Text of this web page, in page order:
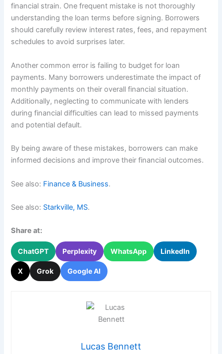
financial strain. One frequent mistake is not thoroughly
understanding the loan terms before signing. Borrowers
should carefully review interest rates, fees, and repayment
schedules to avoid surprises later.
Another common error is failing to budget for loan
payments. Many borrowers underestimate the impact of
monthly payments on their overall financial situation.
Additionally, neglecting to communicate with lenders
during financial difficulties can lead to missed payments
and potential default.
By being aware of these mistakes, borrowers can make
informed decisions and improve their financial outcomes.
See also: Finance & Business.
See also: Starkville, MS.
Share at:
ChatGPT Perplexity WhatsApp LinkedIn
X Grok Google AI
Lucas Bennett